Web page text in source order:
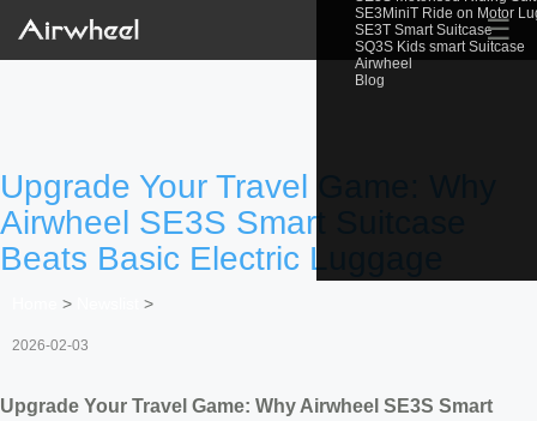
SE3MiniT Ride on Motor
SE3T Smart Suitcase
SQ3S Kids smart Suitcase
Airwheel
Blog
☰
Upgrade Your Travel Game: Why
Airwheel SE3S Smart Suitcase
Beats Basic Electric Luggage
> >
2026-02-03
Upgrade Your Travel Game: Why Airwheel SE3S Smart